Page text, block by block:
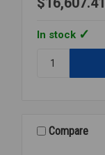
In stock
STEAM
FLANGED
Compare